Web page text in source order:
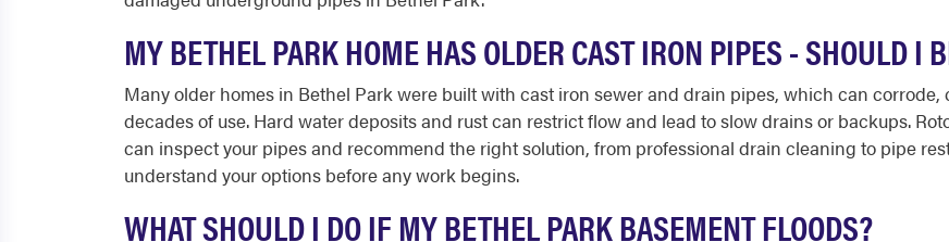
MY BETHEL PARK HOME HAS OLDER CAST IRON PIPES - SHOULD I
Many older homes in Bethel Park were built with cast iron sewer and drain pipes, which can
decades of use. Hard water deposits and rust can restrict flow and lead to slow drains or backups.
can inspect your pipes and recommend the right solution, from professional drain cleaning to pipe
understand your options before any work begins.
WHAT SHOULD I DO IF MY BETHEL PARK BASEMENT FLOODS?